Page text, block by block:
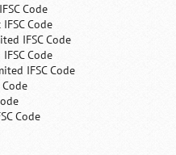
Code
Code
IFSC Code
Code
IFSC Code
Code